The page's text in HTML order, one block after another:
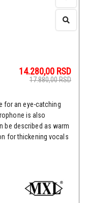
14.280,00 RSD
17.880,00RSD
for an eye-catching
is also
be described as warm
for thickening vocals